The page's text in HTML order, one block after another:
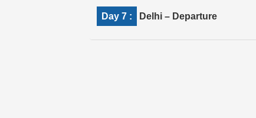
Day 7 : Delhi – Departure